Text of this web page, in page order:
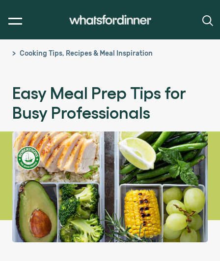
Cooking Tips, Recipes & Meal Inspiration
Easy Meal Prep Tips for
Busy Professionals